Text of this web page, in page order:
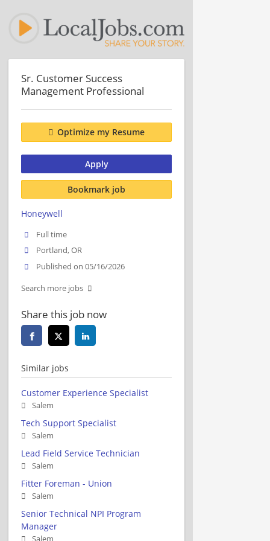
Sr. Customer Success
Management Professional
Optimize my Resume
Apply
Bookmark job
Honeywell
Full time
Portland, OR
Published on 05/16/2026
Search more jobs
Share this job now
Similar jobs
Customer Experience Specialist
Salem
Tech Support Specialist
Salem
Lead Field Service Technician
Salem
Fitter Foreman - Union
Salem
Senior Technical NPI Program
Manager
Salem